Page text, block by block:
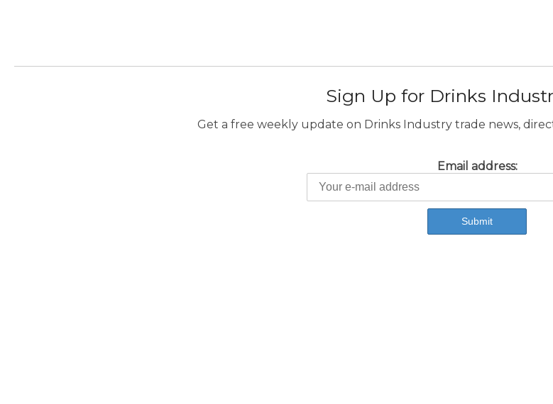
Sign Up for Drinks
Get a free weekly update on Drinks Industry trade news,
Email address: